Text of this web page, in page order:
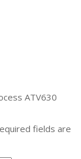
ATV630
fields are